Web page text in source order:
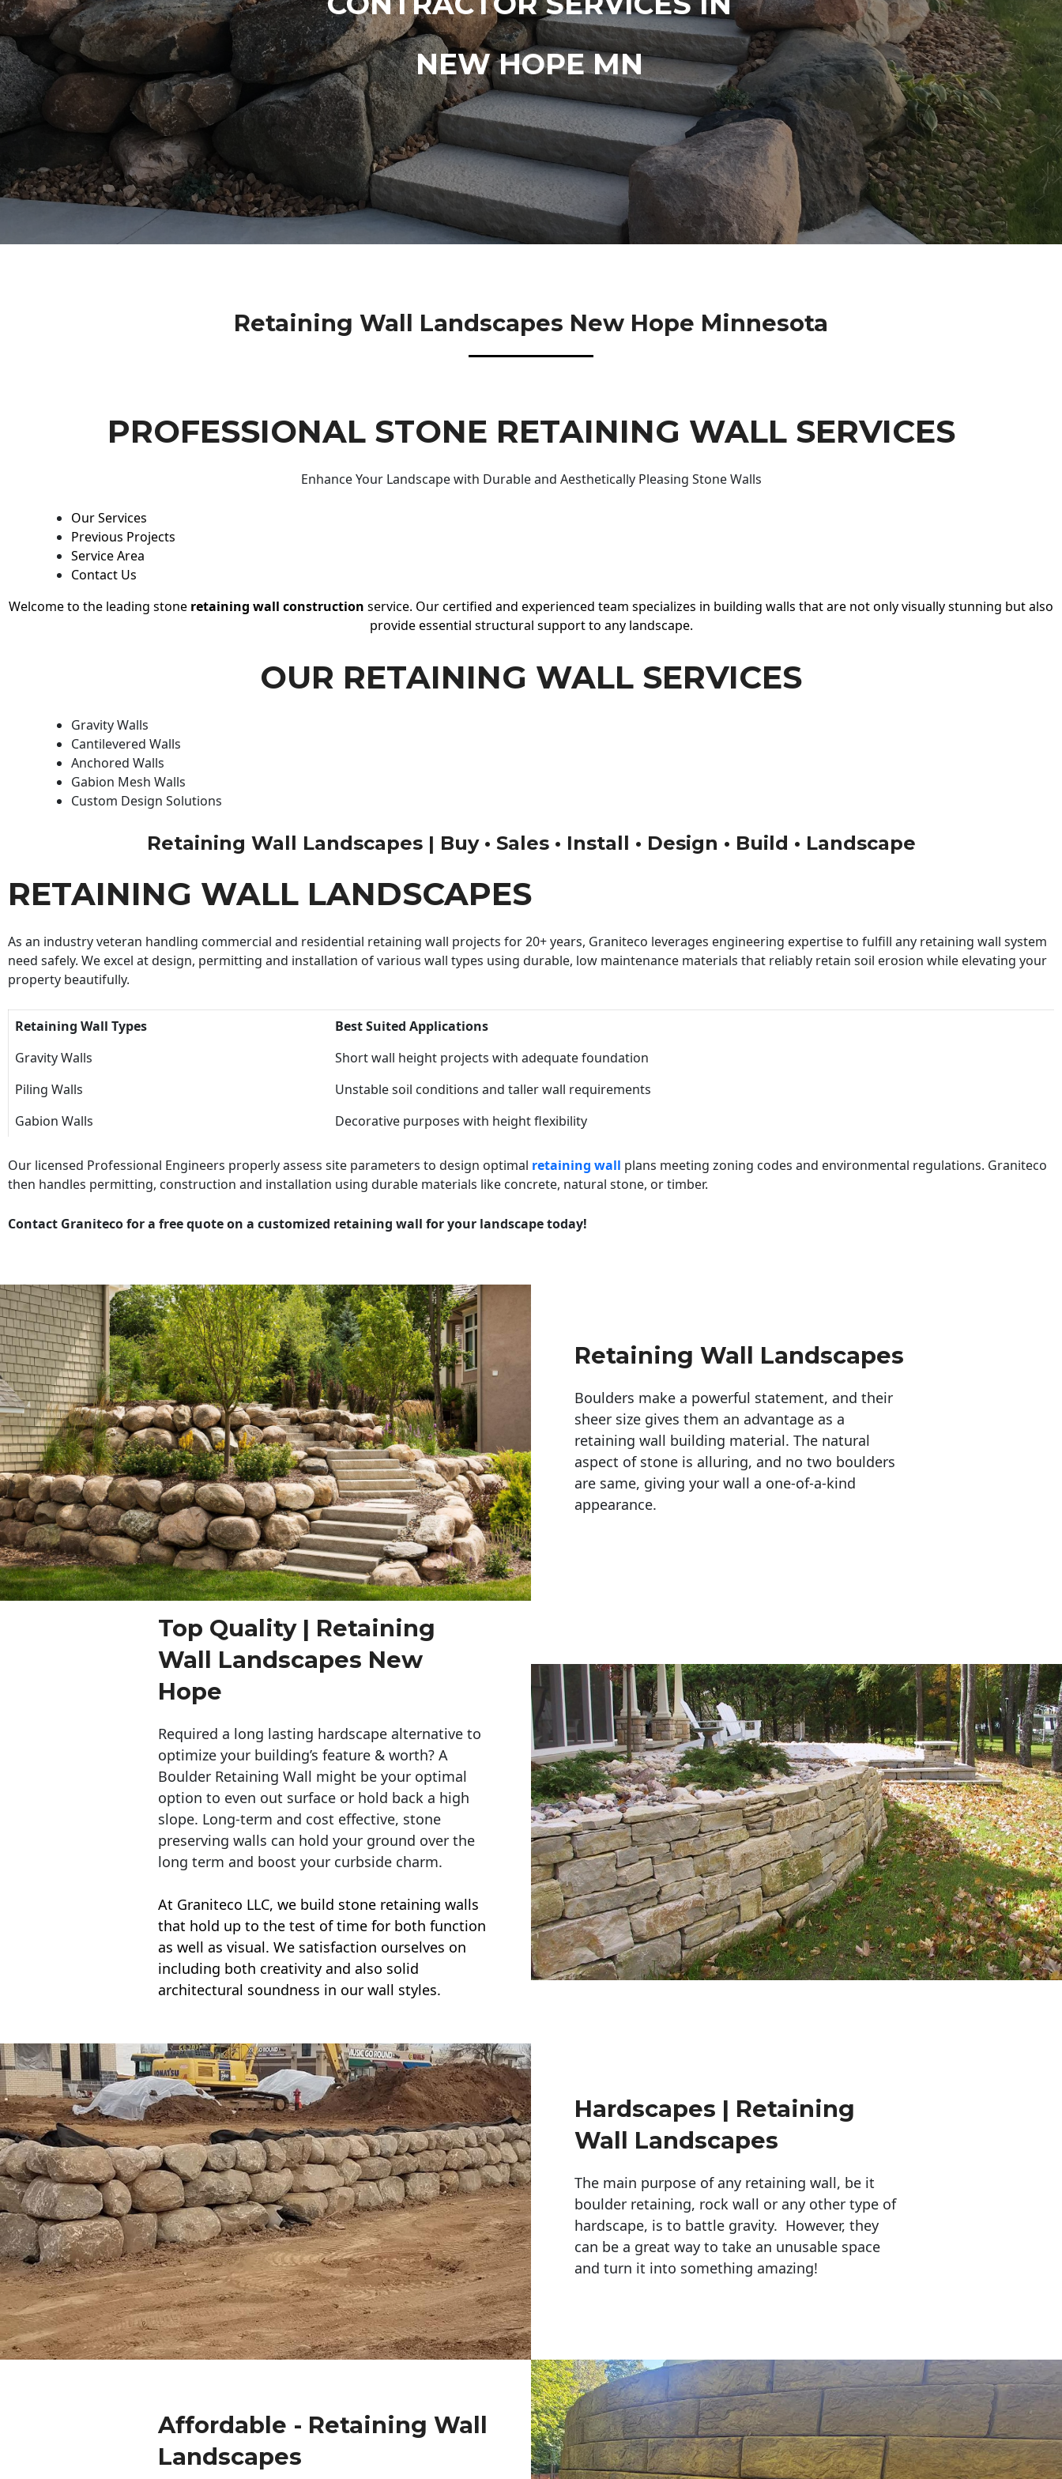
NEW HOPE MN
Retaining Wall Landscapes New Hope Minnesota
PROFESSIONAL STONE RETAINING WALL SERVICES
Enhance Your Landscape with Durable and Aesthetically Pleasing Stone Walls
Our Services
Previous Projects
Service Area
Contact Us
Welcome to the leading stone retaining wall construction service. Our certified and experienced team specializes in building walls that are not only visually stunning but also
provide essential structural support to any landscape.
OUR RETAINING WALL SERVICES
Gravity Walls
Cantilevered Walls
Anchored Walls
Gabion Mesh Walls
Custom Design Solutions
Retaining Wall Landscapes | Buy • Sales • Install • Design • Build • Landscape
RETAINING WALL LANDSCAPES
As an industry veteran handling commercial and residential retaining wall projects for 20+ years, Graniteco leverages engineering expertise to fulfill any retaining wall system
need safely. We excel at design, permitting and installation of various wall types using durable, low maintenance materials that reliably retain soil erosion while elevating your
property beautifully.
Retaining Wall Types
Best Suited Applications
Gravity Walls
Short wall height projects with adequate foundation
Piling Walls
Unstable soil conditions and taller wall requirements
Gabion Walls
Decorative purposes with height flexibility
Our licensed Professional Engineers properly assess site parameters to design optimal retaining wall plans meeting zoning codes and environmental regulations. Graniteco
then handles permitting, construction and installation using durable materials like concrete, natural stone, or timber.
Contact Graniteco for a free quote on a customized retaining wall for your landscape today!
Retaining Wall Landscapes
Boulders make a powerful statement, and their
sheer size gives them an advantage as a
retaining wall building material. The natural
aspect of stone is alluring, and no two boulders
are same, giving your wall a one-of-a-kind
appearance.
Top Quality | Retaining
Wall Landscapes New
Hope
Required a long lasting hardscape alternative to
optimize your building’s feature & worth? A
Boulder Retaining Wall might be your optimal
option to even out surface or hold back a high
slope. Long-term and cost effective, stone
preserving walls can hold your ground over the
long term and boost your curbside charm.
At Graniteco LLC, we build stone retaining walls
that hold up to the test of time for both function
as well as visual. We satisfaction ourselves on
including both creativity and also solid
architectural soundness in our wall styles.
Hardscapes | Retaining
Wall Landscapes
The main purpose of any retaining wall, be it
boulder retaining, rock wall or any other type of
hardscape, is to battle gravity. However, they
can be a great way to take an unusable space
and turn it into something amazing!
Affordable - Retaining Wall
Landscapes